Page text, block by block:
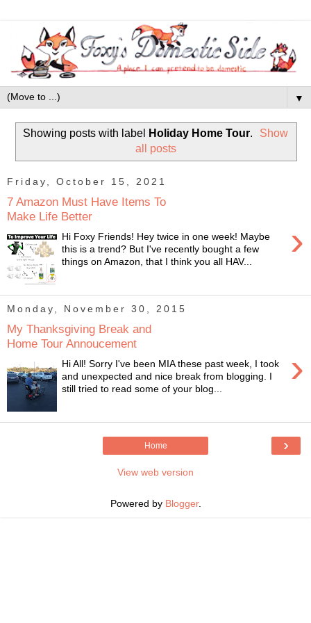
▼
Showing posts with label Holiday Home Tour.
Show
all posts
Friday, October 15, 2021
7 Amazon Must Have Items To
Make Life Better
›
Hi Foxy Friends! Hey twice in one week! Maybe
this is a trend? But I've recently bought a few
things on Amazon, that I think you all HAV...
Monday, November 30, 2015
My Thanksgiving Break and
Home Tour Annoucement
›
Hi All! Sorry I've been MIA these past week, I took
and unexpected and nice break from blogging. I
still tried to read some of your blog...
›
Home
View web version
Powered by Blogger.